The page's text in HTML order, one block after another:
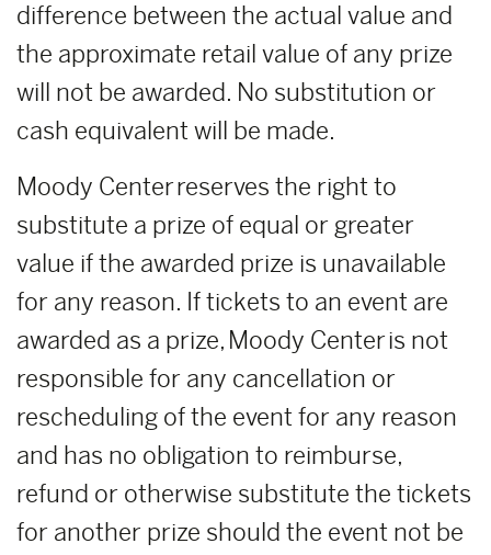
difference between the actual value and
the approximate retail value of any prize
will not be awarded. No substitution or
cash equivalent will be made.
Moody Center reserves the right to
substitute a prize of equal or greater
value if the awarded prize is unavailable
for any reason. If tickets to an event are
awarded as a prize, Moody Center is not
responsible for any cancellation or
rescheduling of the event for any reason
and has no obligation to reimburse,
refund or otherwise substitute the tickets
for another prize should the event not be